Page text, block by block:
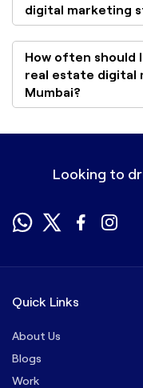
digital marketing
How often should
real estate digital
Mumbai?
Looking to
Quick Links
About Us
Blogs
Work